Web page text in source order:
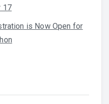
17
is Now Open for